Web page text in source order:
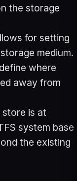
the storage
for setting
medium.
where
away from
store is at
system base
the existing